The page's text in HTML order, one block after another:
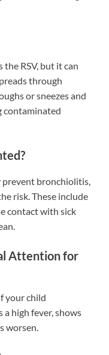
RSV, but it can
through
or sneezes and
contaminated
prevent bronchiolitis,
risk. These include
contact with sick
Attention for
your child
high fever, shows
worsen.